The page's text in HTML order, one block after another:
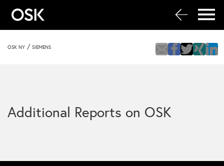
OSK NY / SIEMENS
Additional Reports on OSK